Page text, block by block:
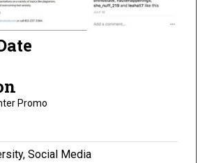
Promo
Social Media